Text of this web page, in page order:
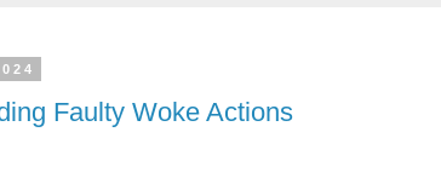
Faulty Woke Actions